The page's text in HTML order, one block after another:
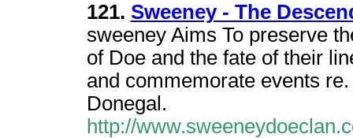
121. Sweeney - The
sweeney Aims To preserve
of Doe and the fate of their
and commemorate events
Donegal.
http://